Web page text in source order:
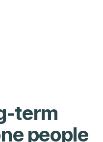
term
people